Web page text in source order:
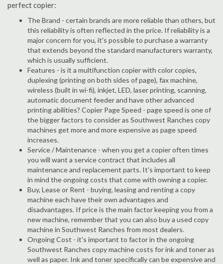
perfect copier:
The Brand - certain brands are more reliable than others, but
this reliability is often reflected in the price. If reliability is a
major concern for you, it's possible to purchase a warranty
that extends beyond the standard manufacturers warranty,
which is usually sufficient.
Features - is it a multifunction copier with color copies,
duplexing (printing on both sides of page), fax machine,
wireless (built in wi-fi), inkjet, LED, laser printing, scanning,
automatic document feeder and have other advanced
printing abilities? Copier Page Speed - page speed is one of
the bigger factors to consider as Southwest Ranches copy
machines get more and more expensive as page speed
increases.
Service / Maintenance - when you get a copier often times
you will want a service contract that includes all
maintenance and replacement parts. It's important to keep
in mind the ongoing costs that come with owning a copier.
Buy, Lease or Rent - buying, leasing and renting a copy
machine each have their own advantages and
disadvantages. If price is the main factor keeping you from a
new machine, remember that you can also buy a used copy
machine in Southwest Ranches from most dealers.
Ongoing Cost - it's important to factor in the ongoing
Southwest Ranches copy machine costs for ink and toner as
well as paper. Ink and toner specifically can be expensive and